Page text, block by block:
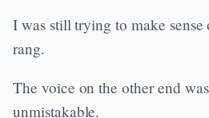
I was still trying to make
rang.
The voice on the other end
unmistakable.